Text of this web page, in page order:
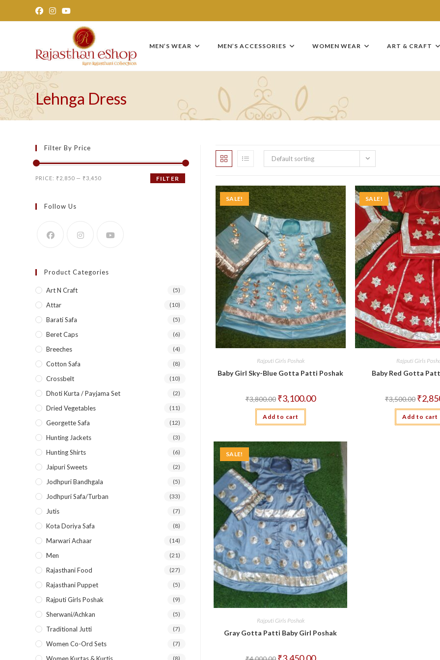
MEN’S WEAR MEN’S ACCESSORIES WOMEN WEAR ART & CRAFT
Lehnga Dress
Default sorting
SALE!
Rajputi Girls Poshak
Baby Girl Sky-Blue Gotta Patti Poshak
₹3,800.00 Original
price
was:
₹3,800.00.
₹3,100.00Current
price
Add to cart
SALE!
Rajputi Girls
Baby Red Gotta
₹3,500.00 Original
price
was:
₹
Add to cart
SALE!
Rajputi Girls Poshak
Gray Gotta Patti Baby Girl Poshak
Original
Current
Filter By Price
Min
Max
FILTER
PRICE: ₹2,850 — ₹3,450
Follow Us
Product Categories
Art N Craft (5)
Attar (10)
Barati Safa (5)
Beret Caps (6)
Breeches (4)
Cotton Safa (8)
Crossbelt (10)
Dhoti Kurta / Payjama Set (2)
Dried Vegetables (11)
Georgette Safa (12)
Hunting Jackets (3)
Hunting Shirts (6)
Jaipuri Sweets (2)
Jodhpuri Bandhgala (5)
Jodhpuri Safa/Turban (33)
Jutis (7)
Kota Doriya Safa (8)
Marwari Achaar (14)
Men (21)
Rajasthani Food (27)
Rajasthani Puppet (5)
Rajputi Girls Poshak (9)
Sherwani/Achkan (5)
Traditional Jutti (7)
Women Co-Ord Sets (7)
(8)